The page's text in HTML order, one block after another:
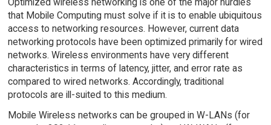
that Mobile Computing must solve if it is to enable ubiquitous
access to networking resources. However, current data
networking protocols have been optimized primarily for wired
networks. Wireless environments have very different
characteristics in terms of latency, jitter, and error rate as
compared to wired networks. Accordingly, traditional
protocols are ill-suited to this medium.
Mobile Wireless networks can be grouped in W-LANs (for